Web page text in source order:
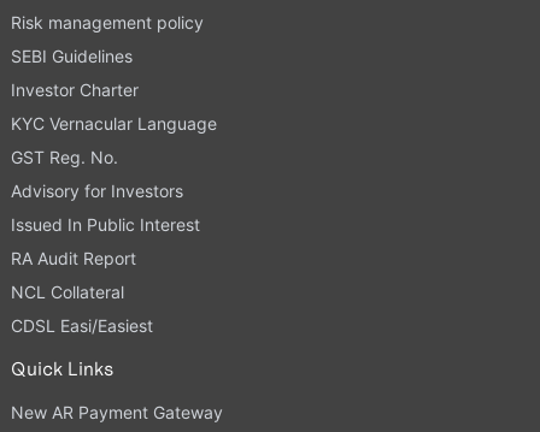
Risk management policy
SEBI Guidelines
Investor Charter
KYC Vernacular Language
GST Reg. No.
Advisory for Investors
Issued In Public Interest
RA Audit Report
NCL Collateral
CDSL Easi/Easiest
Quick Links
New AR Payment Gateway